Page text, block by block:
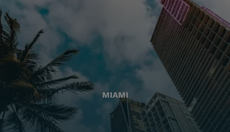
MIAMI